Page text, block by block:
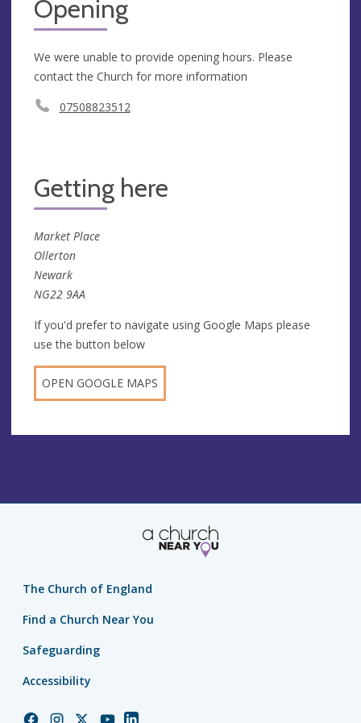
Opening
We were unable to provide opening hours. Please
contact the Church for more information
07508823512
Getting here
Market Place
Ollerton
Newark
NG22 9AA
If you'd prefer to navigate using Google Maps please
use the button below
OPEN GOOGLE MAPS
The Church of England
Find a Church Near You
Safeguarding
Accessibility
ChurchChurchChurchChurch